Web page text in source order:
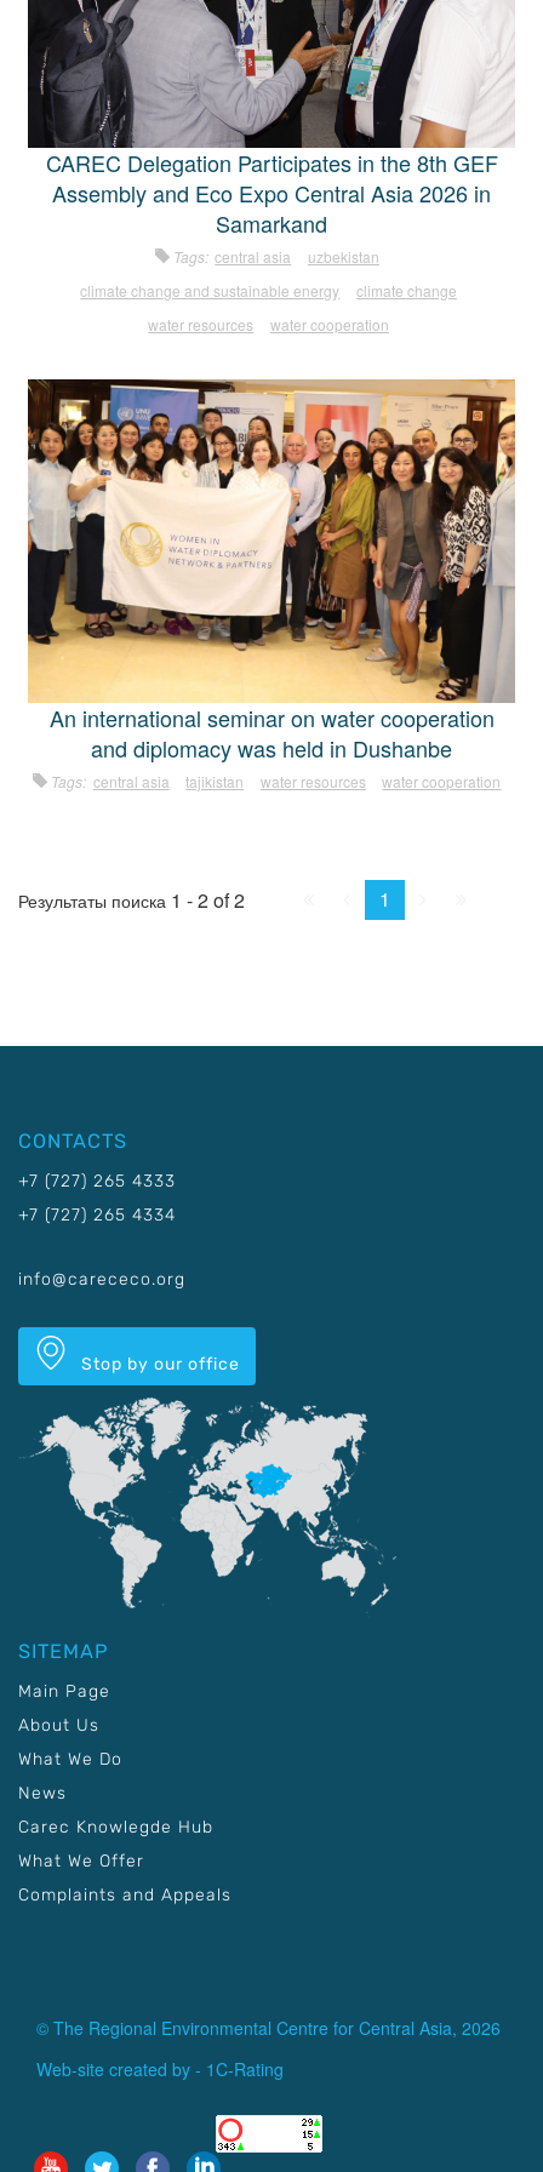
CAREC Delegation Participates in the 8th GEF
Assembly and Eco Expo Central Asia 2026 in
Samarkand
Tags: central asia
uzbekistan
climate change and sustainable energy
climate change
water resources
water cooperation
An international seminar on water cooperation
and diplomacy was held in Dushanbe
Tags: central asia tajikistan water resources water cooperation
Результаты поиска 1 - 2 of 2 Prev.
1
CONTACTS
+7 (727) 265 4333
+7 (727) 265 4334
info@carececo.org
Stop by our office
SITEMAP
Main Page
About Us
What We Do
News
Carec Knowlegde Hub
What We Offer
Complaints and Appeals
© The Regional Environmental Centre for Central Asia, 2026
Web-site created by - 1C-Rating